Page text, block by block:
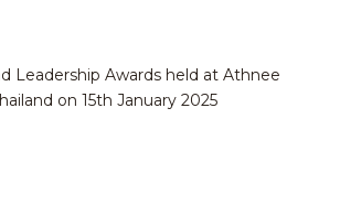
Leadership Awards held at Athnee
on 15th January 2025